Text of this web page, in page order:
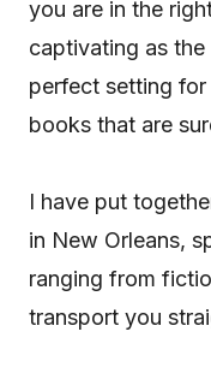
you are in the
captivating as
perfect setting
books that are
I have put
in New Orleans,
ranging from
transport you